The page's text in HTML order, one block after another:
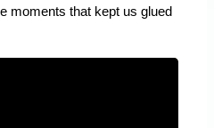
moments that kept us glued